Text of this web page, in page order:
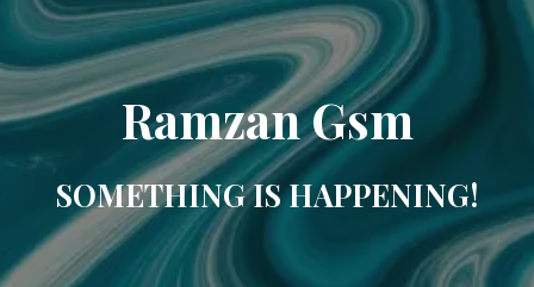
Ramzan Gsm
SOMETHING IS HAPPENING!